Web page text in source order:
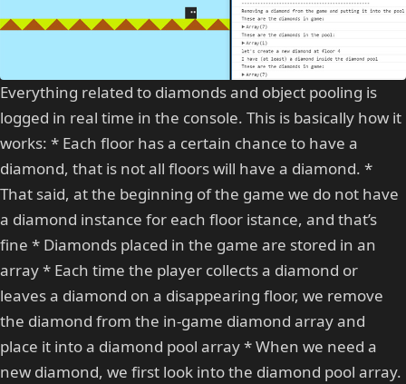
Everything related to diamonds and object pooling is
logged in real time in the console. This is basically how it
works: * Each floor has a certain chance to have a
diamond, that is not all floors will have a diamond. *
That said, at the beginning of the game we do not have
a diamond instance for each floor istance, and that’s
fine * Diamonds placed in the game are stored in an
array * Each time the player collects a diamond or
leaves a diamond on a disappearing floor, we remove
the diamond from the in-game diamond array and
place it into a diamond pool array * When we need a
new diamond, we first look into the diamond pool array.